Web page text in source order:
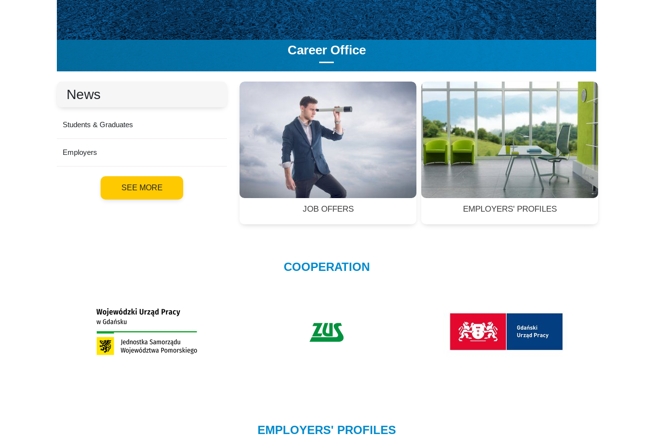
Career Office
News
Students & Graduates
Employers
SEE MORE
JOB OFFERS EMPLOYERS' PROFILES
COOPERATION
EMPLOYERS' PROFILES